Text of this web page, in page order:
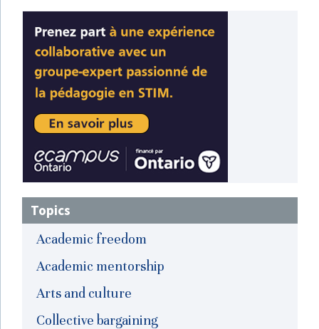
Topics
Academic freedom
Academic mentorship
Arts and culture
Collective bargaining